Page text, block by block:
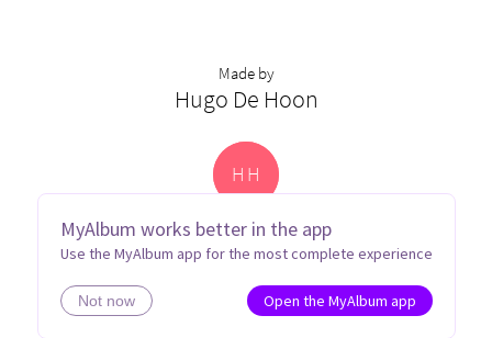
MyAlbum works better in the app
Use the MyAlbum app for the most complete experience
Not now Open the MyAlbum app
Made by
Hugo De Hoon
H H